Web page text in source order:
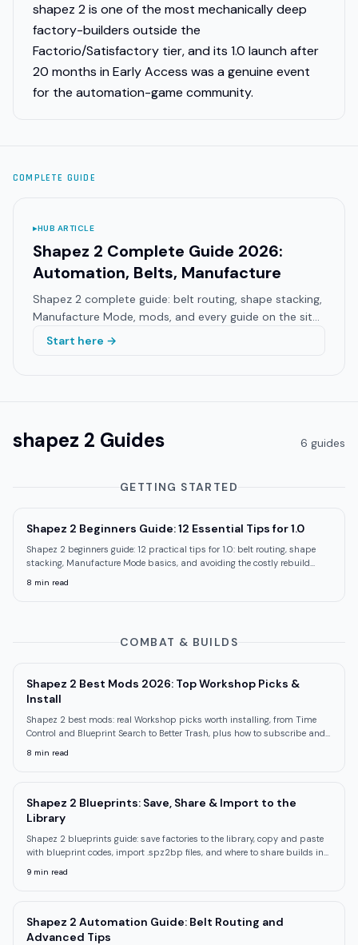
shapez 2 is one of the most mechanically deep
factory-builders outside the
Factorio/Satisfactory tier, and its 1.0 launch after
20 months in Early Access was a genuine event
for the automation-game community.
COMPLETE GUIDE
▸HUB ARTICLE
Shapez 2 Complete Guide 2026:
Automation, Belts, Manufacture
Shapez 2 complete guide: belt routing, shape stacking,
Manufacture Mode, mods, and every guide on the site.
Hub for 1.0 players and returning veterans.
Start here →
shapez 2 Guides 6 guides
GETTING STARTED
Shapez 2 Beginners Guide: 12 Essential Tips for 1.0
Shapez 2 beginners guide: 12 practical tips for 1.0: belt routing, shape
stacking, Manufacture Mode basics, and avoiding the costly rebuild
8 min read
COMBAT & BUILDS
Shapez 2 Best Mods 2026: Top Workshop Picks &
Install
Shapez 2 best mods: real Workshop picks worth installing, from Time
Control and Blueprint Search to Better Trash, plus how to subscribe and
8 min read
Shapez 2 Blueprints: Save, Share & Import to the
Library
Shapez 2 blueprints guide: save factories to the library, copy and paste
with blueprint codes, import .spz2bp files, and where to share builds in
9 min read
Shapez 2 Automation Guide: Belt Routing and
Advanced Tips